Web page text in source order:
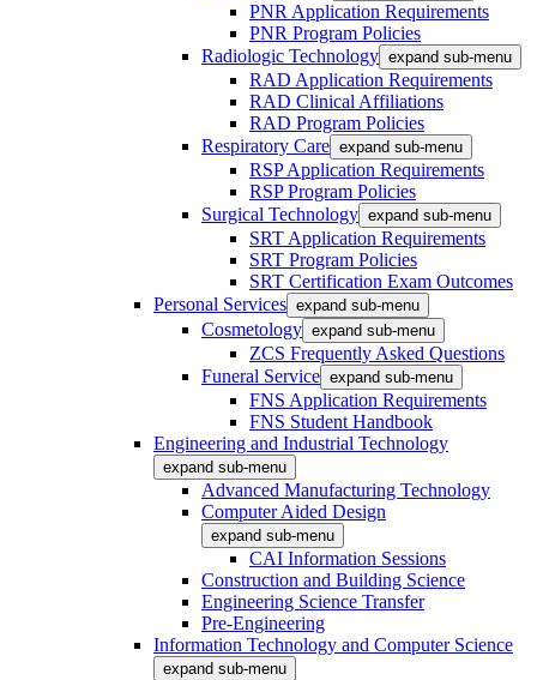
PNR Application Requirements
PNR Program Policies
Radiologic Technology expand sub-menu
RAD Application Requirements
RAD Clinical Affiliations
RAD Program Policies
Respiratory Care expand sub-menu
RSP Application Requirements
RSP Program Policies
Surgical Technology expand sub-menu
SRT Application Requirements
SRT Program Policies
SRT Certification Exam Outcomes
Personal Services expand sub-menu
Cosmetology expand sub-menu
ZCS Frequently Asked Questions
Funeral Service expand sub-menu
FNS Application Requirements
FNS Student Handbook
Engineering and Industrial Technology
expand sub-menu
Advanced Manufacturing Technology
Computer Aided Design
expand sub-menu
CAI Information Sessions
Construction and Building Science
Engineering Science Transfer
Pre-Engineering
Information Technology and Computer Science
expand sub-menu